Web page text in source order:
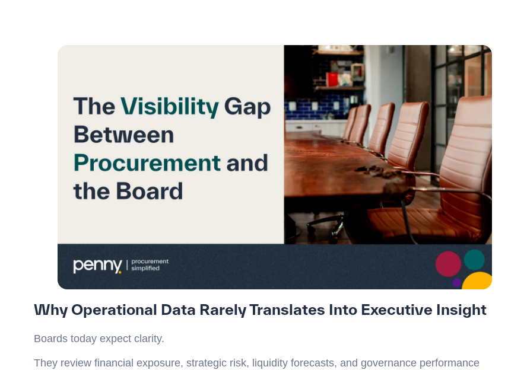
Why Operational Data Rarely Translates Into Executive Insight
Boards today expect clarity.
They review financial exposure, strategic risk, liquidity forecasts, and governance performance